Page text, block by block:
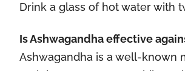
Drink a glass of hot water with
Is Ashwagandha effective
Ashwagandha is a well-known